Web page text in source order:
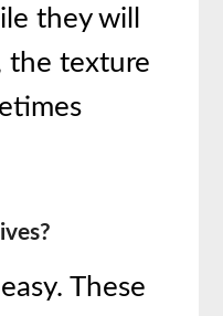
they will
the texture
These